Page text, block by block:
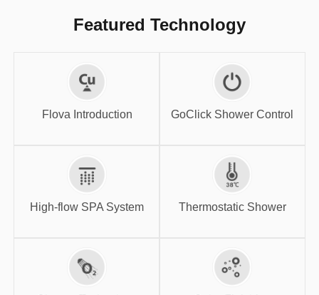
Featured Technology
Flova Introduction
Flova Introduction
GoClick Shower Control
GoClick Shower
Control
High-flow SPA System
High-flow SPA
System
Thermostatic Shower
Thermostatic
Shower
Shower
Color Finishing